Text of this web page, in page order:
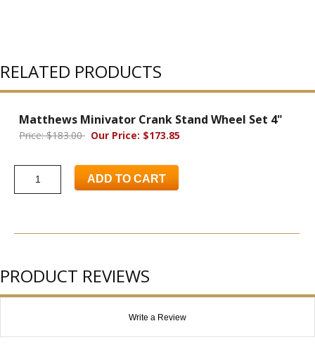
RELATED PRODUCTS
Matthews Minivator Crank Stand Wheel Set 4"
Price: $183.00 Our Price: $173.85
ADD TO CART
PRODUCT REVIEWS
Write a Review